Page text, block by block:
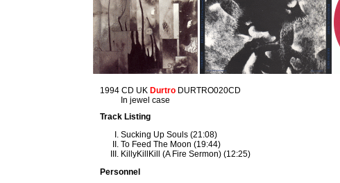
1994 CD UK Durtro DURTRO020CD
In jewel case
Track Listing
Sucking Up Souls (21:08)
To Feed The Moon (19:44)
KillyKillKill (A Fire Sermon) (12:25)
Personnel